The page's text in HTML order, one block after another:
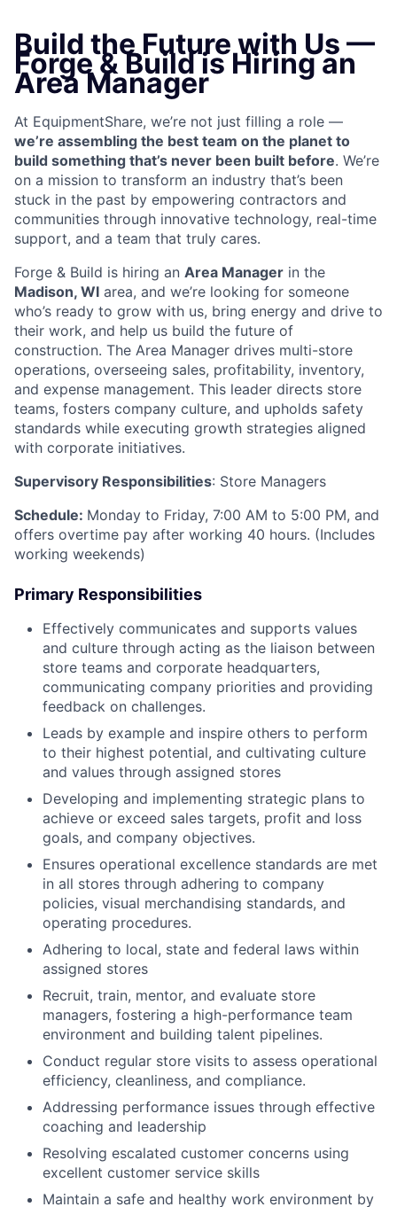
Build the Future with Us —
Forge & Build is Hiring an
Area Manager
At EquipmentShare, we’re not just filling a role —
we’re assembling the best team on the planet to
build something that’s never been built before. We’re
on a mission to transform an industry that’s been
stuck in the past by empowering contractors and
communities through innovative technology, real-time
support, and a team that truly cares.
Forge & Build is hiring an Area Manager in the
Madison, WI area, and we’re looking for someone
who’s ready to grow with us, bring energy and drive to
their work, and help us build the future of
construction. The Area Manager drives multi-store
operations, overseeing sales, profitability, inventory,
and expense management. This leader directs store
teams, fosters company culture, and upholds safety
standards while executing growth strategies aligned
with corporate initiatives.
Supervisory Responsibilities: Store Managers
Schedule: Monday to Friday, 7:00 AM to 5:00 PM, and
offers overtime pay after working 40 hours. (Includes
working weekends)
Primary Responsibilities
Effectively communicates and supports values
and culture through acting as the liaison between
store teams and corporate headquarters,
communicating company priorities and providing
feedback on challenges.
Leads by example and inspire others to perform
to their highest potential, and cultivating culture
and values through assigned stores
Developing and implementing strategic plans to
achieve or exceed sales targets, profit and loss
goals, and company objectives.
Ensures operational excellence standards are met
in all stores through adhering to company
policies, visual merchandising standards, and
operating procedures.
Adhering to local, state and federal laws within
assigned stores
Recruit, train, mentor, and evaluate store
managers, fostering a high-performance team
environment and building talent pipelines.
Conduct regular store visits to assess operational
efficiency, cleanliness, and compliance.
Addressing performance issues through effective
coaching and leadership
Resolving escalated customer concerns using
excellent customer service skills
Maintain a safe and healthy work environment by